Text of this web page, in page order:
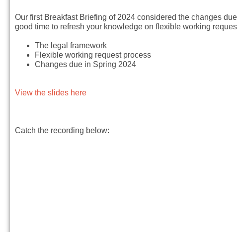
Our first Breakfast Briefing of 2024 considered the changes
good time to refresh your knowledge on flexible working
The legal framework
Flexible working request process
Changes due in Spring 2024
View the slides here
Catch the recording below: